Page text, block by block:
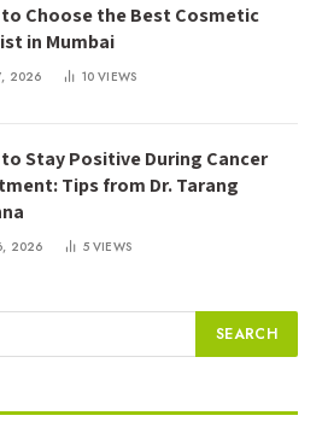
Choose the Best Cosmetic
in Mumbai
2026 10VIEWS
Stay Positive During Cancer
Tips from Dr. Tarang
2026 5VIEWS